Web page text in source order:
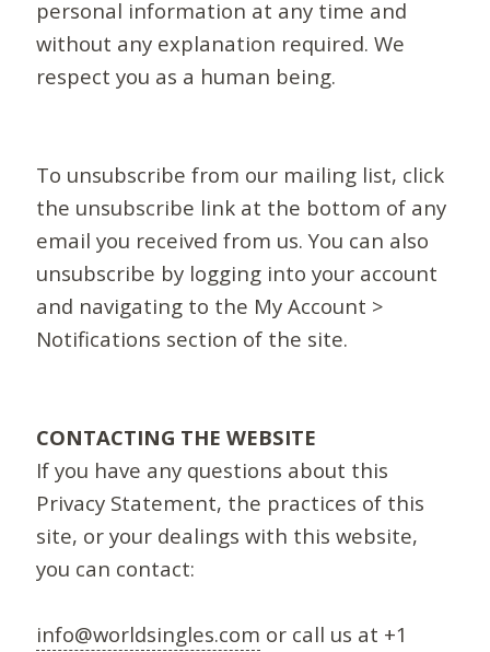
personal information at any time and
without any explanation required. We
respect you as a human being.
To unsubscribe from our mailing list, click
the unsubscribe link at the bottom of any
email you received from us. You can also
unsubscribe by logging into your account
and navigating to the My Account >
Notifications section of the site.
CONTACTING THE WEBSITE
If you have any questions about this
Privacy Statement, the practices of this
site, or your dealings with this website,
you can contact:
info@worldsingles.com or call us at +1